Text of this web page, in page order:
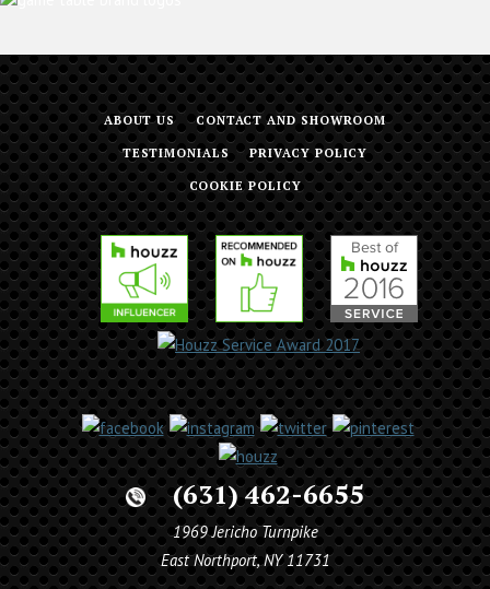
ABOUT US CONTACT AND SHOWROOM
TESTIMONIALS PRIVACY POLICY
COOKIE POLICY
(631) 462-6655
1969 Jericho Turnpike
East Northport, NY 11731